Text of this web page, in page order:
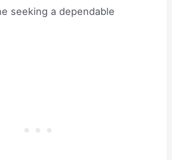
seeking a dependable